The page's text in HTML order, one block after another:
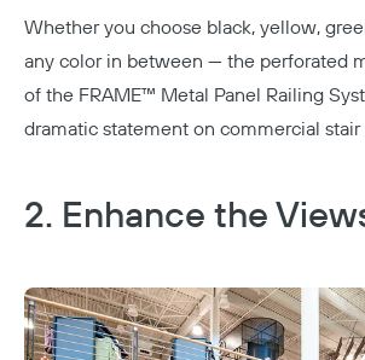
Whether you choose black, yellow,
any color in between — the perforated
of the FRAME™ Metal Panel Railing
dramatic statement on commercial stair
2. Enhance the